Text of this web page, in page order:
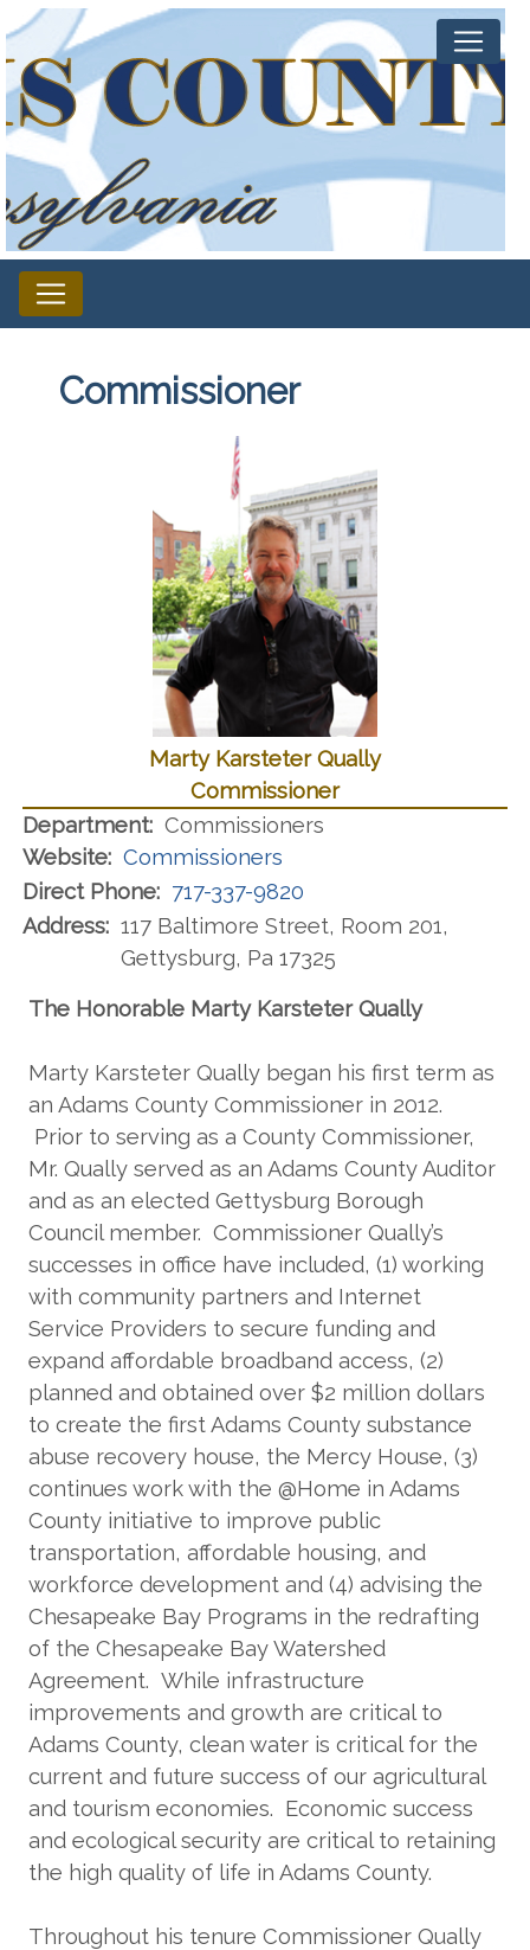
Commissioner
Marty Karsteter Qually
Commissioner
Department: Commissioners
Website: Commissioners
Direct Phone: 717-337-9820
Address: 117 Baltimore Street, Room 201,
Gettysburg, Pa 17325
The Honorable Marty Karsteter Qually
Marty Karsteter Qually began his first term as
an Adams County Commissioner in 2012.
Prior to serving as a County Commissioner,
Mr. Qually served as an Adams County Auditor
and as an elected Gettysburg Borough
Council member. Commissioner Qually’s
successes in office have included, (1) working
with community partners and Internet
Service Providers to secure funding and
expand affordable broadband access, (2)
planned and obtained over $2 million dollars
to create the first Adams County substance
abuse recovery house, the Mercy House, (3)
continues work with the @Home in Adams
County initiative to improve public
transportation, affordable housing, and
workforce development and (4) advising the
Chesapeake Bay Programs in the redrafting
of the Chesapeake Bay Watershed
Agreement. While infrastructure
improvements and growth are critical to
Adams County, clean water is critical for the
current and future success of our agricultural
and tourism economies. Economic success
and ecological security are critical to retaining
the high quality of life in Adams County.
Throughout his tenure Commissioner Qually